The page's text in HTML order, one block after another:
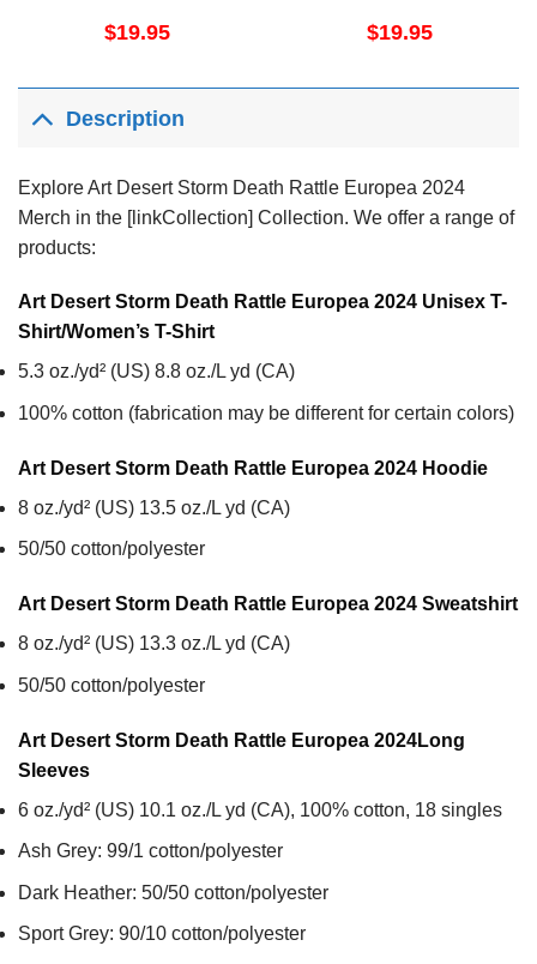
$19.95 $19.95
Description
Explore Art Desert Storm Death Rattle Europea 2024
Merch in the [linkCollection] Collection. We offer a range of
products:
Art Desert Storm Death Rattle Europea 2024 Unisex T-
Shirt/Women’s T-Shirt
5.3 oz./yd² (US) 8.8 oz./L yd (CA)
100% cotton (fabrication may be different for certain colors)
Art Desert Storm Death Rattle Europea 2024 Hoodie
8 oz./yd² (US) 13.5 oz./L yd (CA)
50/50 cotton/polyester
Art Desert Storm Death Rattle Europea 2024 Sweatshirt
8 oz./yd² (US) 13.3 oz./L yd (CA)
50/50 cotton/polyester
Art Desert Storm Death Rattle Europea 2024Long
Sleeves
6 oz./yd² (US) 10.1 oz./L yd (CA), 100% cotton, 18 singles
Ash Grey: 99/1 cotton/polyester
Dark Heather: 50/50 cotton/polyester
Sport Grey: 90/10 cotton/polyester